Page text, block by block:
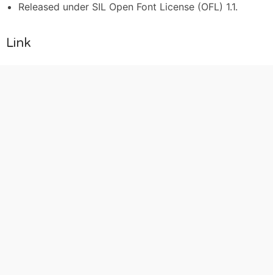
Released under SIL Open Font License (OFL) 1.1.
Link